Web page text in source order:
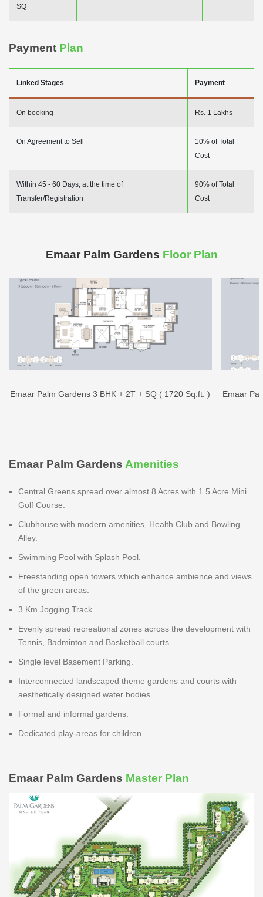
SQ
Payment Plan
Linked Stages Payment
On booking Rs. 1 Lakhs
On Agreement to Sell
10% of Total
Cost
Within 45 - 60 Days, at the time of
Transfer/Registration
90% of Total
Cost
Emaar Palm Gardens Floor Plan
Emaar Palm Gardens 3 BHK + 2T + SQ ( 1720 Sq.ft. ) Emaar
Emaar Palm Gardens Amenities
Central Greens spread over almost 8 Acres with 1.5 Acre Mini
Golf Course.
Clubhouse with modern amenities, Health Club and Bowling
Alley.
Swimming Pool with Splash Pool.
Freestanding open towers which enhance ambience and views
of the green areas.
3 Km Jogging Track.
Evenly spread recreational zones across the development with
Tennis, Badminton and Basketball courts.
Single level Basement Parking.
Interconnected landscaped theme gardens and courts with
aesthetically designed water bodies.
Formal and informal gardens.
Dedicated play-areas for children.
Emaar Palm Gardens Master Plan